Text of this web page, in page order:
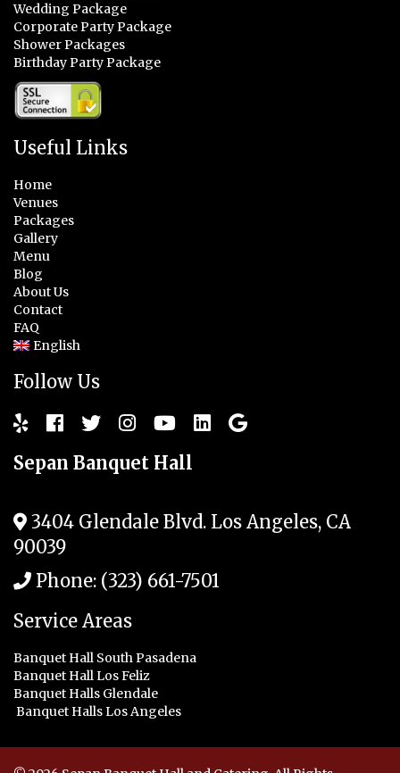
Wedding Package
Corporate Party Package
Shower Packages
Birthday Party Package
Useful Links
Home
Venues
Packages
Gallery
Menu
Blog
About Us
Contact
FAQ
English
Follow Us
Sepan Banquet Hall
3404 Glendale Blvd. Los Angeles, CA
90039
Phone: (323) 661-7501
Service Areas
Banquet Hall South Pasadena
Banquet Hall Los Feliz
Banquet Halls Glendale
Banquet Halls Los Angeles